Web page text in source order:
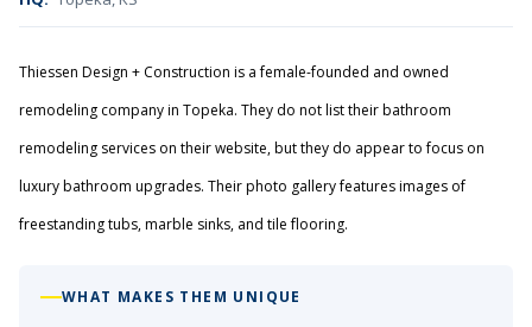
Thiessen Design + Construction is a female-founded and owned
remodeling company in Topeka. They do not list their bathroom
remodeling services on their website, but they do appear to focus on
luxury bathroom upgrades. Their photo gallery features images of
freestanding tubs, marble sinks, and tile flooring.
WHAT MAKES THEM UNIQUE